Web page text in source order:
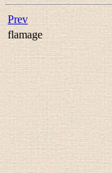
Prev
flamage